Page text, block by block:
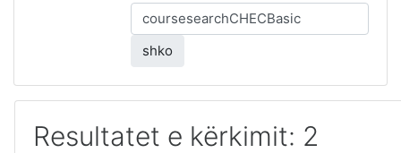
shko
Resultatet e kërkimit: 2